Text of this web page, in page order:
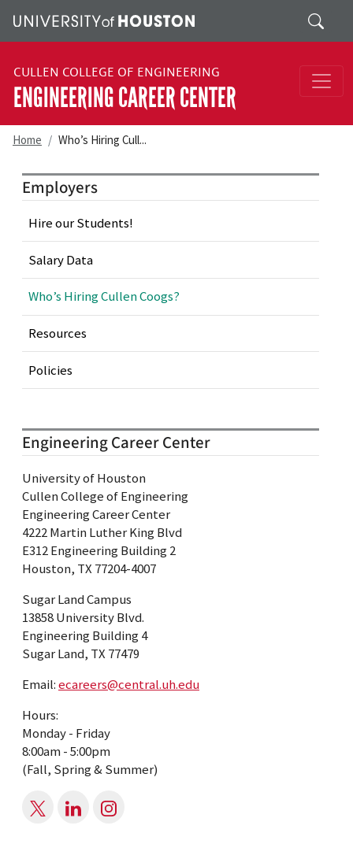
Search
CULLEN COLLEGE OF ENGINEERING
ENGINEERING CAREER CENTER
Home Who’s Hiring Cull...
Employers
Hire our Students!
Salary Data
Who’s Hiring Cullen Coogs?
Resources
Policies
Engineering Career Center
University of Houston
Cullen College of Engineering
Engineering Career Center
4222 Martin Luther King Blvd
E312 Engineering Building 2
Houston, TX 77204-4007
Sugar Land Campus
13858 University Blvd.
Engineering Building 4
Sugar Land, TX 77479
Email:ecareers@central.uh.edu
Hours:
Monday - Friday
8:00am - 5:00pm
(Fall, Spring & Summer)